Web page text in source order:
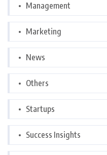
Management
Marketing
News
Others
Startups
Success Insights